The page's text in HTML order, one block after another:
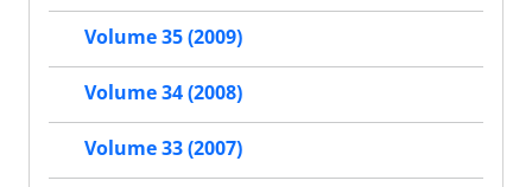
Volume 35 (2009)
Volume 34 (2008)
Volume 33 (2007)